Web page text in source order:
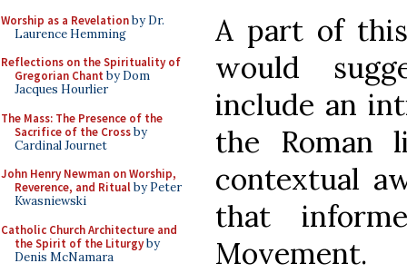
Worship as a Revelationby Dr.
Laurence Hemming
Reflections on the Spirituality of
Gregorian Chant by Dom
Jacques Hourlier
The Mass: The Presence of the
Sacrifice of the Crossby
Cardinal Journet
John Henry Newman on Worship,
Reverence, and Ritualby Peter
Kwasniewski
Catholic Church Architecture and
the Spirit of the Liturgyby
Denis McNamara
A part of
would
include an
the Roman
contextual
that
Movement.